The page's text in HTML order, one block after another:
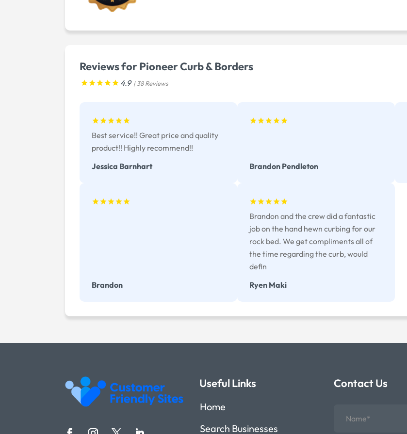
Reviews for Pioneer Curb & Borders
4.9 | 38 Reviews
Jessica Barnhart
Best service!! Great price and quality
product!! Highly recommend!!
Brandon Pendleton
Brandon Ryen Maki
Brandon and the crew did a fantastic
job on the hand hewn curbing for our
rock bed. We get compliments all of
the time regarding the curb, would
defin
Useful Links
Home
Search Businesses
Contact Us